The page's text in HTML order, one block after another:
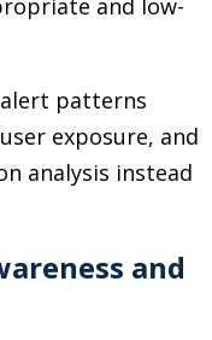
and low-
patterns
exposure, and
analysis instead
and